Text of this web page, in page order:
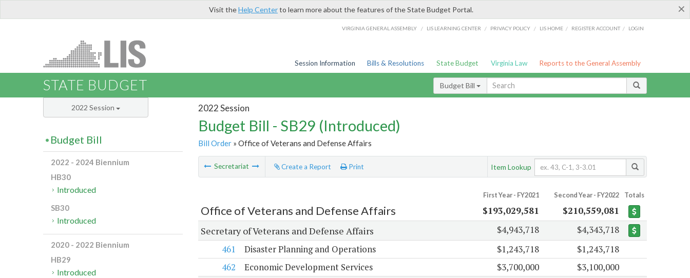
×
Visit theHelp Centerto learn more about the features of the State Budget Portal.
VIRGINIA GENERAL ASSEMBLY / LIS LEARNING CENTER / PRIVACY POLICY / LIS HOME / REGISTER ACCOUNT / LOGIN
Session Information Bills & Resolutions State Budget Virginia Law Reports to the General Assembly
STATE BUDGET Budget Bill
2022 Session
Budget Bill - SB29 (Introduced)
Bill Order» Office of Veterans and Defense Affairs
Secretariat Create a Report Print Item Lookup
First Year - FY2021 Second Year - FY2022 Totals
Office of Veterans and Defense Affairs $193,029,581 $210,559,081
Secretary of Veterans and Defense Affairs $4,943,718
$4,343,718
461
Disaster Planning and Operations $1,243,718
$1,243,718
462
Economic Development Services $3,700,000 $3,100,000
2022 Session
Budget Bill
2022 - 2024 Biennium
HB30
Introduced
SB30
Introduced
2020 - 2022 Biennium
HB29
Introduced